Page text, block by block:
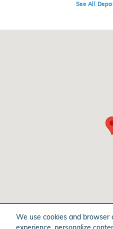
We use cookies and browser
See All